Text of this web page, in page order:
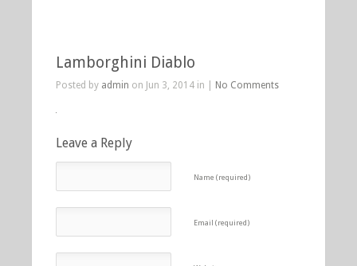
Lamborghini Diablo
Posted by admin on Jun 3, 2014 in | No Comments
Leave a Reply
Name (required)
Email (required)